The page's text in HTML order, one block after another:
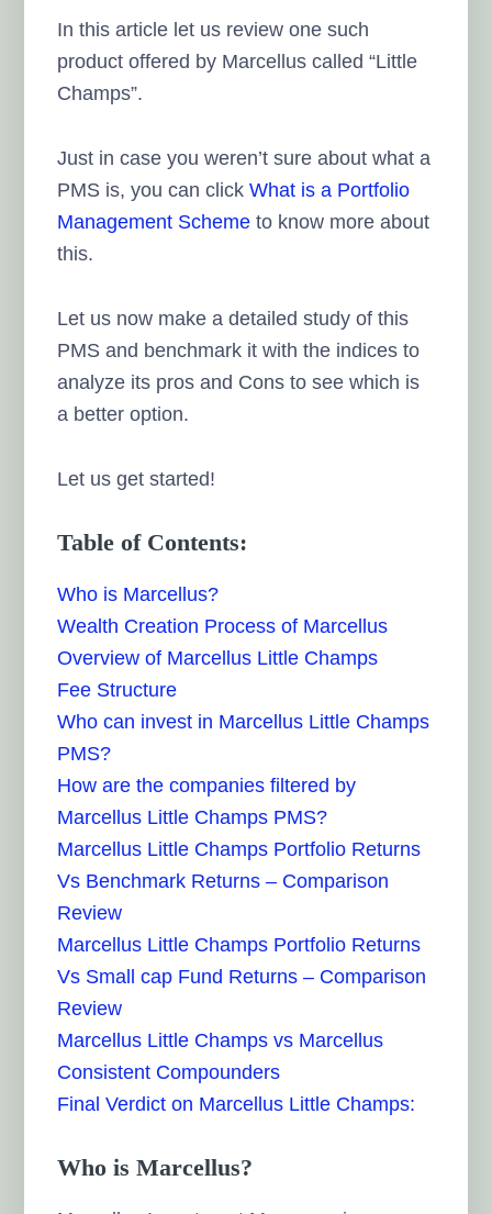
In this article let us review one such
product offered by Marcellus called “Little
Champs”.
Just in case you weren’t sure about what a
PMS is, you can clickWhat is a Portfolio
Management Scheme to know more about
this.
Let us now make a detailed study of this
PMS and benchmark it with the indices to
analyze its pros and Cons to see which is
a better option.
Let us get started!
Table of Contents:
Who is Marcellus?
Wealth Creation Process of Marcellus
Overview of Marcellus Little Champs
Fee Structure
Who can invest in Marcellus Little Champs
PMS?
How are the companies filtered by
Marcellus Little Champs PMS?
Marcellus Little Champs Portfolio Returns
Vs Benchmark Returns – Comparison
Review
Marcellus Little Champs Portfolio Returns
Vs Small cap Fund Returns – Comparison
Review
Marcellus Little Champs vs Marcellus
Consistent Compounders
Final Verdict on Marcellus Little Champs:
Who is Marcellus?